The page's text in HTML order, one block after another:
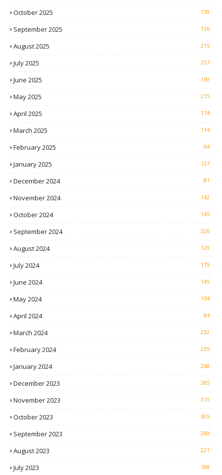
October 2025
159
September 2025 136
August 2025 215
July 2025 237
June 2025 169
May 2025 215
April 2025 174
March 2025 114
February 2025 94
January 2025 127
December 2024 81
November 2024 142
October 2024 145
September 2024 226
August 2024 129
July 2024 175
June 2024 145
May 2024 154
April 2024 84
March 2024 232
February 2024 235
January 2024 268
December 2023 285
November 2023 315
October 2023 305
September 2023 269
August 2023 221
July 2023 188